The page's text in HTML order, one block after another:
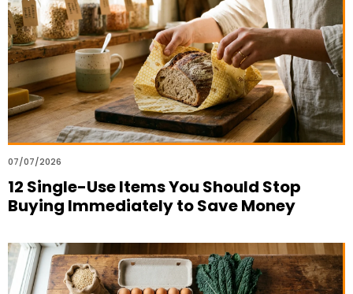
07/07/2026
12 Single-Use Items You Should Stop
Buying Immediately to Save Money